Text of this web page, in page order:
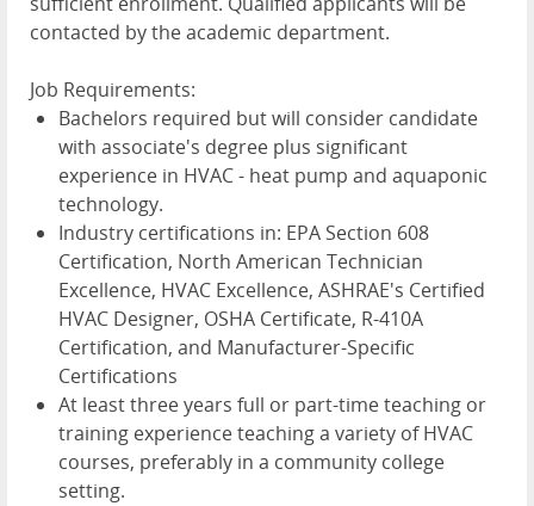
contacted by the academic department.
Job Requirements:
Bachelors required but will consider candidate
with associate's degree plus significant
experience in HVAC - heat pump and aquaponic
technology.
Industry certifications in: EPA Section 608
Certification, North American Technician
Excellence, HVAC Excellence, ASHRAE's Certified
HVAC Designer, OSHA Certificate, R-410A
Certification, and Manufacturer-Specific
Certifications
At least three years full or part-time teaching or
training experience teaching a variety of HVAC
courses, preferably in a community college
setting.